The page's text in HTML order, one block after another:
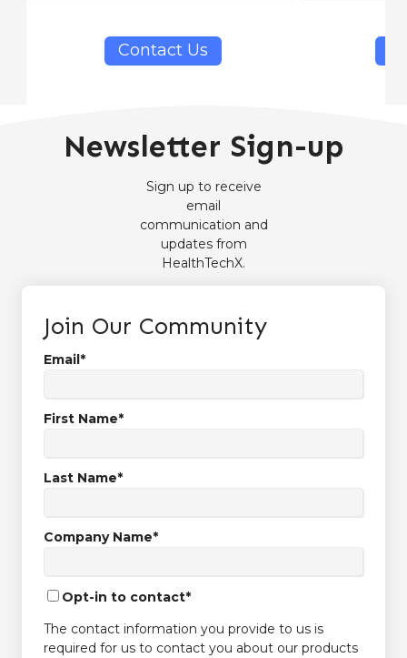
Contact Us
Newsletter Sign-up
Sign up to receive
email
communication and
updates from
HealthTechX.
Join Our Community
Email *
First Name*
Last Name*
Company Name*
Opt-in to contact*
The contact information you provide to us is
required for us to contact you about our products